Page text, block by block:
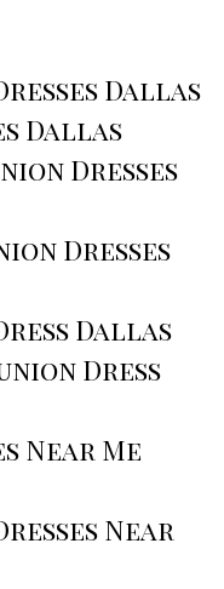
Dallas
Dallas
Dresses
Dresses
Dallas
Dress
Near Me
Near